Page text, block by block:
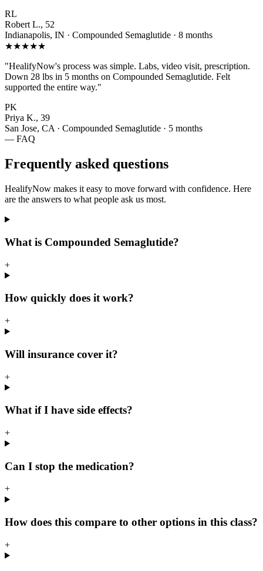
RL
Robert L., 52
Indianapolis, IN · Compounded Semaglutide · 8 months
★★★★★
"HealifyNow's process was simple. Labs, video visit, prescription.
Down 28 lbs in 5 months on Compounded Semaglutide. Felt
supported the entire way."
PK
Priya K., 39
San Jose, CA · Compounded Semaglutide · 5 months
— FAQ
Frequently asked questions
HealifyNow makes it easy to move forward with confidence. Here
are the answers to what people ask us most.
What is Compounded Semaglutide?
+
How quickly does it work?
+
Will insurance cover it?
+
What if I have side effects?
+
Can I stop the medication?
+
How does this compare to other options in this class?
+